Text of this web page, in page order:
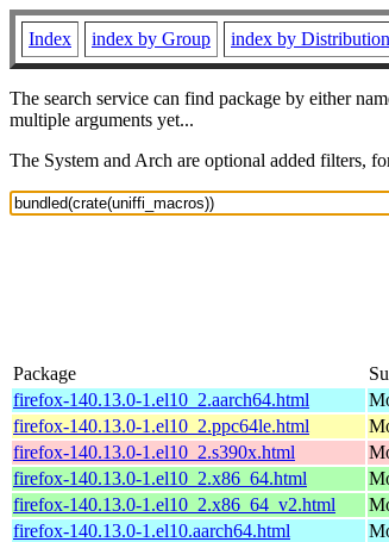
Index index by Group index by Distribution
The search service can find package by either
multiple arguments yet...
The System and Arch are optional added filters,
Package
firefox-140.13.0-1.el10_2.aarch64.html
firefox-140.13.0-1.el10_2.ppc64le.html
firefox-140.13.0-1.el10_2.s390x.html
firefox-140.13.0-1.el10_2.x86_64.html
firefox-140.13.0-1.el10_2.x86_64_v2.html
firefox-140.13.0-1.el10.aarch64.html